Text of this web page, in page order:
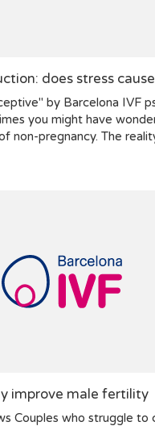
does stress
by Barcelona IVF
you might have
non-pregnancy. The
improve male fertility
Couples who struggle to